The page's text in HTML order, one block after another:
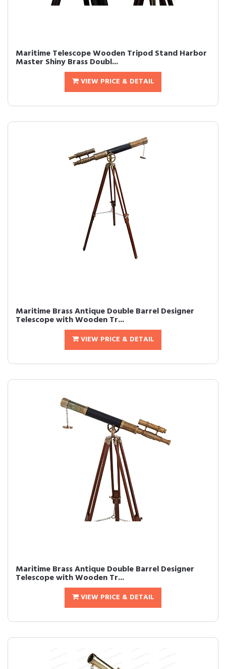
Maritime Telescope Wooden Tripod Stand Harbor
Master Shiny Brass Doubl...
VIEW PRICE & DETAIL
Maritime Brass Antique Double Barrel Designer
Telescope with Wooden Tr...
VIEW PRICE & DETAIL
Maritime Brass Antique Double Barrel Designer
Telescope with Wooden Tr...
VIEW PRICE & DETAIL